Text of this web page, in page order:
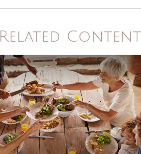
Related Content